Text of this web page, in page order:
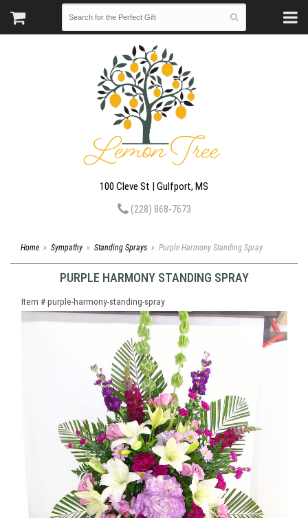
100 Cleve St | Gulfport, MS
(228) 868-7673
Home Sympathy Standing Sprays Purple Harmony Standing Spray
PURPLE HARMONY STANDING SPRAY
Item # purple-harmony-standing-spray